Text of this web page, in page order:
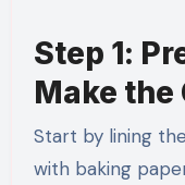
Step 1:
Make the
Start by lining
with baking